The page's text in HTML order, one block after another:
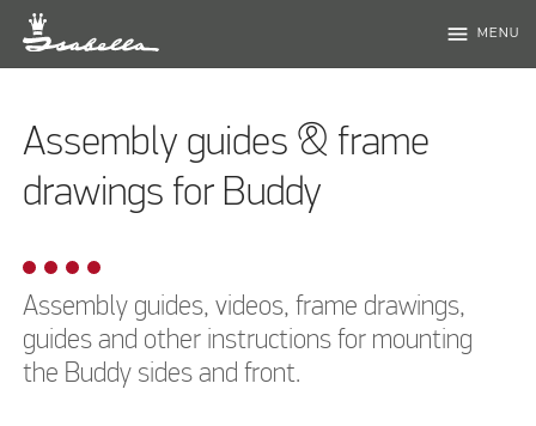
menu MENU
Assembly guides & frame
drawings for Buddy
Assembly guides, videos, frame drawings,
guides and other instructions for mounting
the Buddy sides and front.